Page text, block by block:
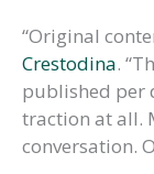
“Original
Crestodina.
published per
traction at all.
conversation.